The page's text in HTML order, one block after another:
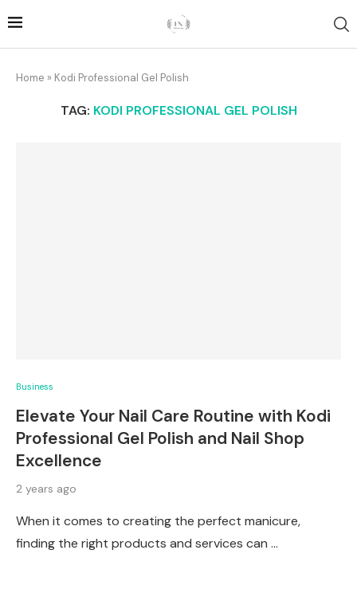
Home » Kodi Professional Gel Polish
TAG: KODI PROFESSIONAL GEL POLISH
Business
Elevate Your Nail Care Routine with Kodi
Professional Gel Polish and Nail Shop
Excellence
2 years ago
When it comes to creating the perfect manicure,
finding the right products and services can …